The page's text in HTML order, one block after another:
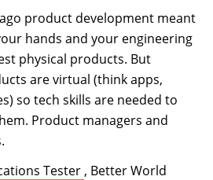
product development meant
hands and your engineering
physical products. But
are virtual (think apps,
so tech skills are needed to
Product managers and
Tester (opens in a new tab)
, Better World